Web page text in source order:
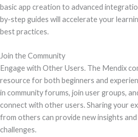
basic app creation to advanced
by-step guides will accelerate your
best practices.
Join the Community
Engage with Other Users. The Mendix
resource for both beginners and
in community forums, join user groups,
connect with other users. Sharing your
from others can provide new insights
challenges.